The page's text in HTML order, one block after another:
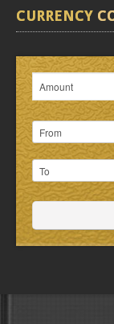
CURRENCY